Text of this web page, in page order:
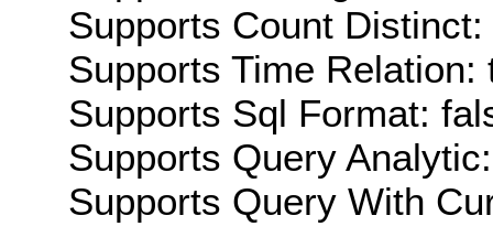
Supports Count Distinct:
Supports Time Relation:
Supports Sql Format:
Supports Query
Supports Query With